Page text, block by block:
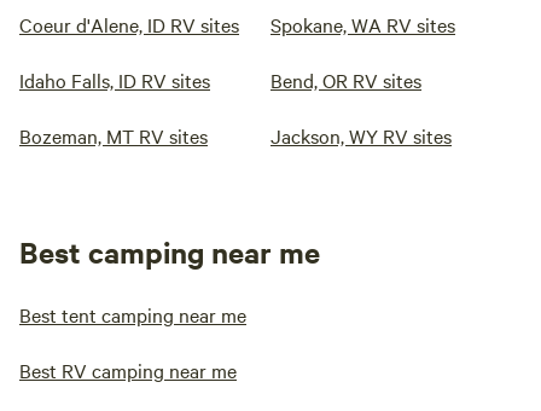
Coeur d'Alene, ID RV sites Spokane, WA RV sites
Idaho Falls, ID RV sites Bend, OR RV sites
Bozeman, MT RV sites Jackson, WY RV sites
Best camping near me
Best tent camping near me
Best RV camping near me